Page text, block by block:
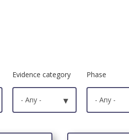
Evidence category
- Any - ▾
Phase
- Any -